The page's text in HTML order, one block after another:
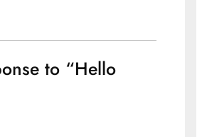
to “Hello